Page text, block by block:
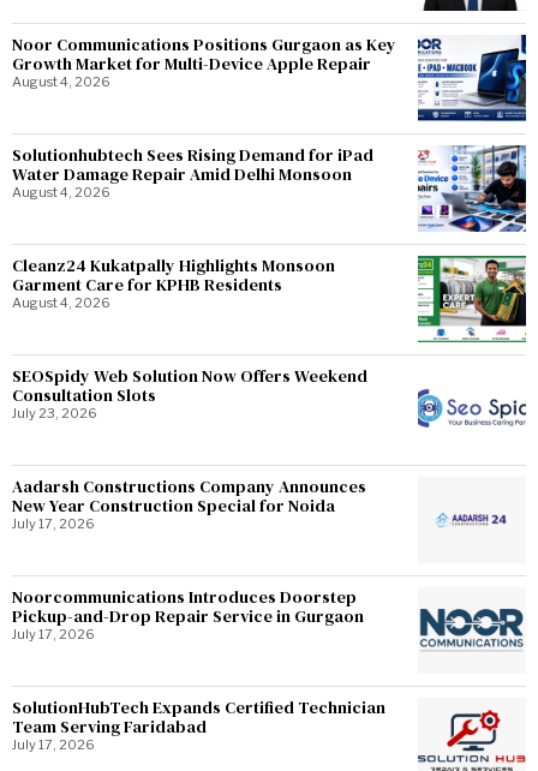
Noor Communications Positions Gurgaon as Key
Growth Market for Multi-Device Apple Repair
August 4, 2026
Solutionhubtech Sees Rising Demand for iPad
Water Damage Repair Amid Delhi Monsoon
August 4, 2026
Cleanz24 Kukatpally Highlights Monsoon
Garment Care for KPHB Residents
August 4, 2026
SEOSpidy Web Solution Now Offers Weekend
Consultation Slots
July 23, 2026
Aadarsh Constructions Company Announces
New Year Construction Special for Noida
July 17, 2026
Noorcommunications Introduces Doorstep
Pickup-and-Drop Repair Service in Gurgaon
July 17, 2026
SolutionHubTech Expands Certified Technician
Team Serving Faridabad
July 17, 2026